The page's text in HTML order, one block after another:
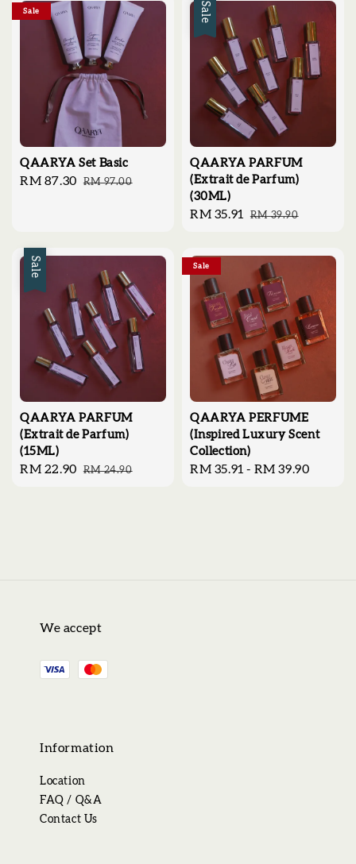
Sale
QAARYA Set Basic
Sale
RM 87.30 Regular
RM 97.00
Sale
QAARYA PARFUM
(Extrait de Parfum)
(30ML)
Sale
RM 35.91
Regular
RM 39.90
Sale
QAARYA PARFUM
(Extrait de Parfum)
(15ML)
Sale
RM 22.90 Regular
RM 24.90
Sale
QAARYA PERFUME
(Inspired Luxury Scent
Collection)
Regular
RM 35.91 - RM 39.90
We accept
Information
Location
FAQ / Q&A
Contact Us